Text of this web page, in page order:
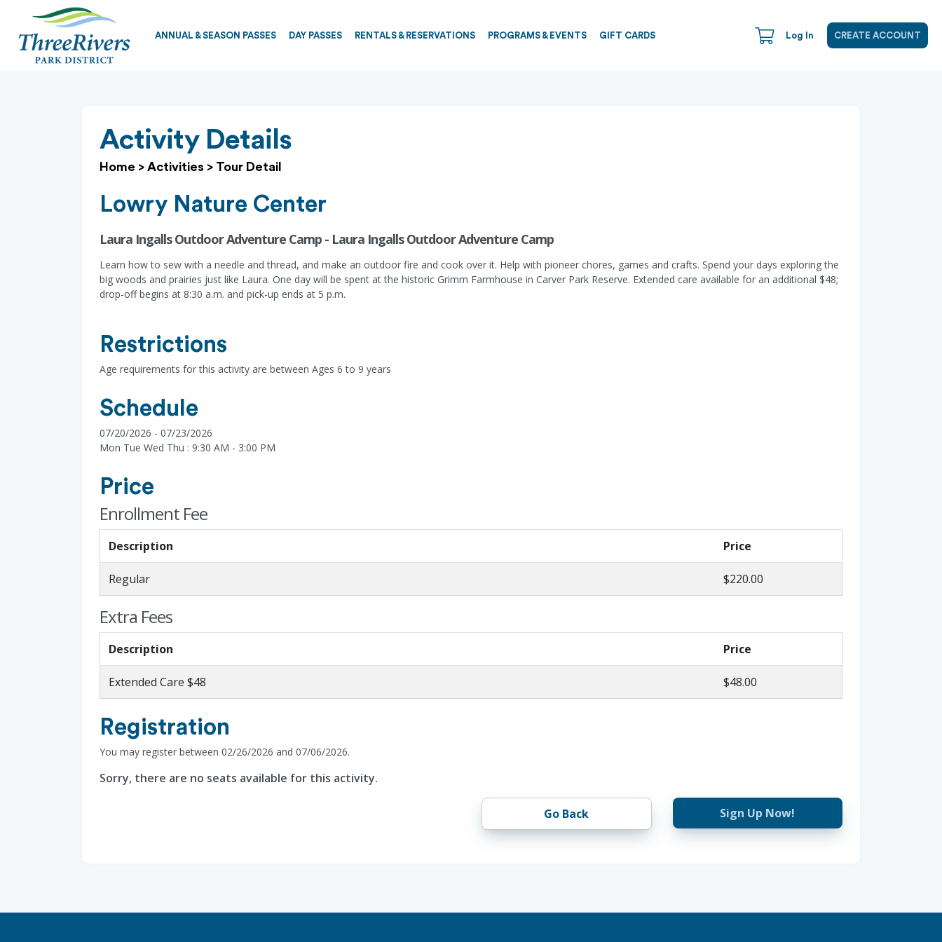
ANNUAL & SEASON PASSES DAY PASSES RENTALS & RESERVATIONS PROGRAMS & EVENTS GIFT CARDS Log In CREATE ACCOUNT
Activity Details
Home > Activities > Tour Detail
Lowry Nature Center
Laura Ingalls Outdoor Adventure Camp - Laura Ingalls Outdoor Adventure Camp
Learn how to sew with a needle and thread, and make an outdoor fire and cook over it. Help with pioneer chores, games and crafts. Spend your days exploring the
big woods and prairies just like Laura. One day will be spent at the historic Grimm Farmhouse in Carver Park Reserve. Extended care available for an additional $48;
drop-off begins at 8:30 a.m. and pick-up ends at 5 p.m.
Restrictions
Age requirements for this activity are between Ages 6 to 9 years
Schedule
07/20/2026 - 07/23/2026
Mon Tue Wed Thu : 9:30 AM - 3:00 PM
Price
Enrollment Fee
Description Price
Regular $220.00
Extra Fees
Description Price
Extended Care $48 $48.00
Registration
You may register between 02/26/2026 and 07/06/2026.
Sorry, there are no seats available for this activity.
Go Back Sign Up Now!